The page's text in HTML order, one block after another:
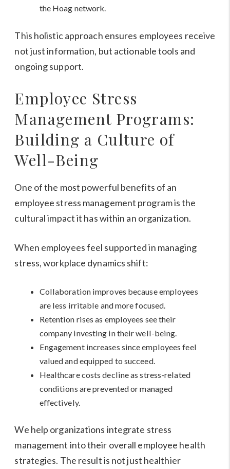
the Hoag network.
This holistic approach ensures employees receive
not just information, but actionable tools and
ongoing support.
Employee Stress
Management Programs:
Building a Culture of
Well-Being
One of the most powerful benefits of an
employee stress management program is the
cultural impact it has within an organization.
When employees feel supported in managing
stress, workplace dynamics shift:
Collaboration improves because employees
are less irritable and more focused.
Retention rises as employees see their
company investing in their well-being.
Engagement increases since employees feel
valued and equipped to succeed.
Healthcare costs decline as stress-related
conditions are prevented or managed
effectively.
We help organizations integrate stress
management into their overall employee health
strategies. The result is not just healthier